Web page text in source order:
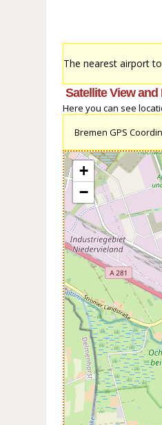
The nearest airport
Satellite View
Here you can see
Bremen GPS
+
−